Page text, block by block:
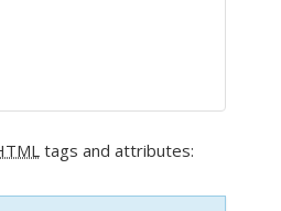
tags and attributes: